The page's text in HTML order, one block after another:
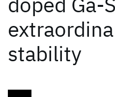
stability